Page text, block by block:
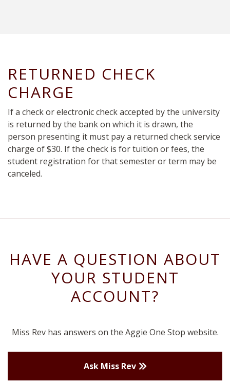
RETURNED CHECK
CHARGE
If a check or electronic check accepted by the university
is returned by the bank on which it is drawn, the
person presenting it must pay a returned check service
charge of $30. If the check is for tuition or fees, the
student registration for that semester or term may be
canceled.
HAVE A QUESTION ABOUT
YOUR STUDENT
ACCOUNT?
Miss Rev has answers on the Aggie One Stop website.
Ask Miss Rev